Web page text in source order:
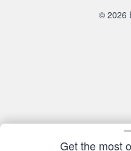
Get the most
© 2026